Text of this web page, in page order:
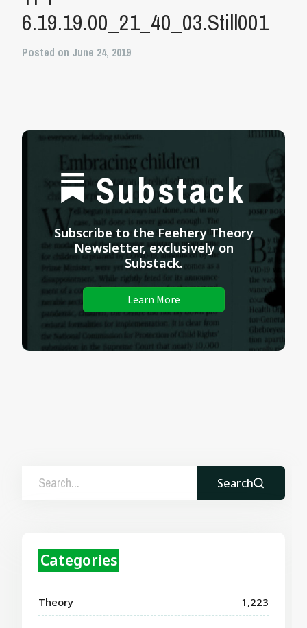
6.19.19.00_21_40_03.Still001
Posted on June 24, 2019
Substack
Subscribe to the Feehery Theory
Newsletter, exclusively on
Substack.
Learn More
Search
Categories
Theory 1,223